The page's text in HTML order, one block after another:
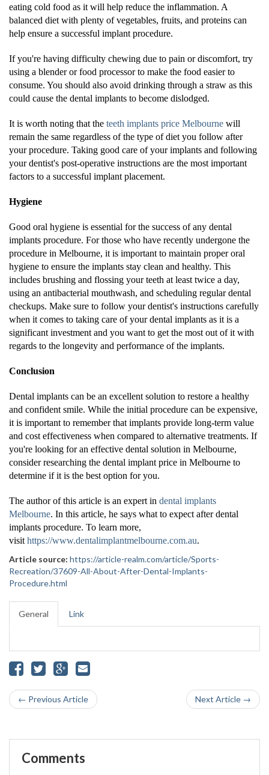
eating cold food as it will help reduce the inflammation. A
balanced diet with plenty of vegetables, fruits, and proteins can
help ensure a successful implant procedure.
If you're having difficulty chewing due to pain or discomfort, try
using a blender or food processor to make the food easier to
consume. You should also avoid drinking through a straw as this
could cause the dental implants to become dislodged.
It is worth noting that the teeth implants price Melbourne will
remain the same regardless of the type of diet you follow after
your procedure. Taking good care of your implants and following
your dentist's post-operative instructions are the most important
factors to a successful implant placement.
Hygiene
Good oral hygiene is essential for the success of any dental
implants procedure. For those who have recently undergone the
procedure in Melbourne, it is important to maintain proper oral
hygiene to ensure the implants stay clean and healthy. This
includes brushing and flossing your teeth at least twice a day,
using an antibacterial mouthwash, and scheduling regular dental
checkups. Make sure to follow your dentist's instructions carefully
when it comes to taking care of your dental implants as it is a
significant investment and you want to get the most out of it with
regards to the longevity and performance of the implants.
Conclusion
Dental implants can be an excellent solution to restore a healthy
and confident smile. While the initial procedure can be expensive,
it is important to remember that implants provide long-term value
and cost effectiveness when compared to alternative treatments. If
you're looking for an effective dental solution in Melbourne,
consider researching the dental implant price in Melbourne to
determine if it is the best option for you.
The author of this article is an expert in dental implants
Melbourne. In this article, he says what to expect after dental
implants procedure. To learn more,
visithttps://www.dentalimplantmelbourne.com.au.
Article source: https://article-realm.com/article/Sports-
Recreation/37609-All-About-After-Dental-Implants-
Procedure.html
General Link
← Previous Article Next Article →
Comments